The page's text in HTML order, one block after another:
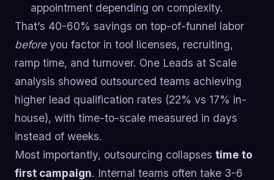
appointment depending on complexity.
That’s 40-60% savings on top-of-funnel labor
beforeyou factor in tool licenses, recruiting,
ramp time, and turnover. One Leads at Scale
analysis showed outsourced teams achieving
higher lead qualification rates (22% vs 17% in-
house), with time-to-scale measured in days
instead of weeks.
Most importantly, outsourcing collapses time to
first campaign. Internal teams often take 3-6